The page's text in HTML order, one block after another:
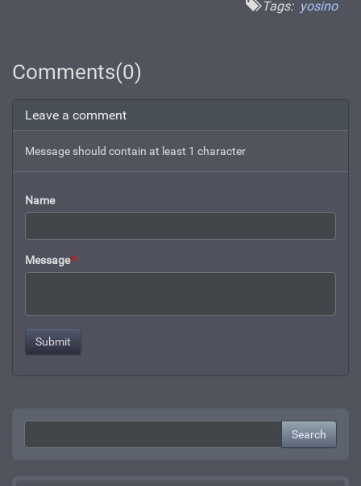
Tags: yosino
Comments(0)
Leave a comment
Message should contain at least 1 character
Name
Message*
Search